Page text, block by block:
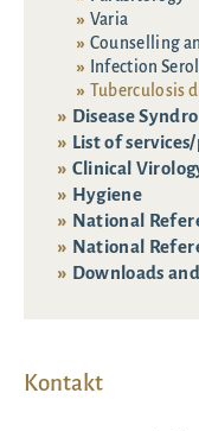
Varia
Counselling
Infection
Tuberculosis
Disease
List of
Clinical
Hygiene
National
National
Downloads
Kontakt